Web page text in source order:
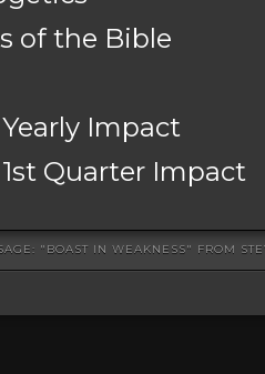
of the Bible
Impact
Quarter Impact
"BOAST IN WEAKNESS" FROM